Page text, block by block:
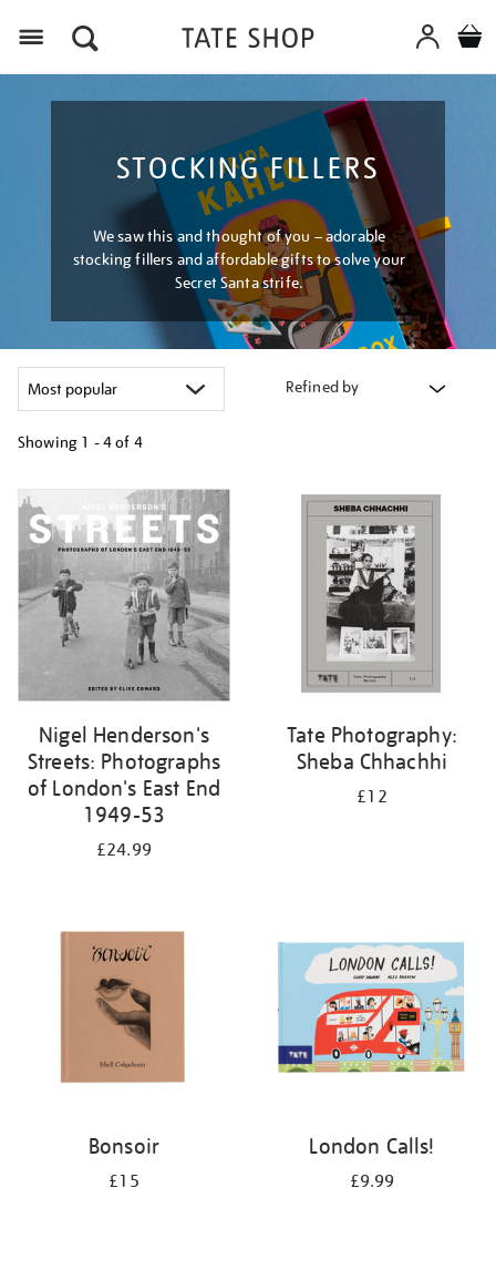
STOCKING FILLERS
We saw this and thought of you – adorable
stocking fillers and affordable gifts to solve your
Secret Santa strife.
Refined by
Showing 1 - 4 of 4
your
results
by:
Nigel Henderson's
Streets: Photographs
of London's East End
1949-53
£24.99
Tate Photography:
Sheba Chhachhi
£12
Bonsoir
£15
London Calls!
£9.99